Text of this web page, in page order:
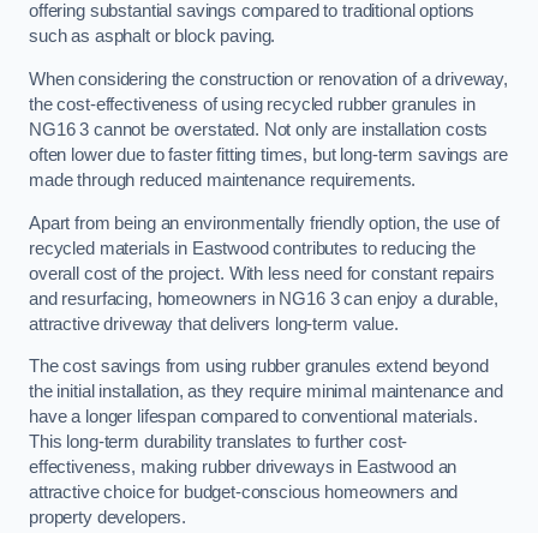
offering substantial savings compared to traditional options
such as asphalt or block paving.
When considering the construction or renovation of a driveway,
the cost-effectiveness of using recycled rubber granules in
NG16 3 cannot be overstated. Not only are installation costs
often lower due to faster fitting times, but long-term savings are
made through reduced maintenance requirements.
Apart from being an environmentally friendly option, the use of
recycled materials in Eastwood contributes to reducing the
overall cost of the project. With less need for constant repairs
and resurfacing, homeowners in NG16 3 can enjoy a durable,
attractive driveway that delivers long-term value.
The cost savings from using rubber granules extend beyond
the initial installation, as they require minimal maintenance and
have a longer lifespan compared to conventional materials.
This long-term durability translates to further cost-
effectiveness, making rubber driveways in Eastwood an
attractive choice for budget-conscious homeowners and
property developers.